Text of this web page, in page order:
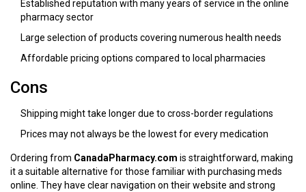
Established reputation with many years of service in the online
pharmacy sector
Large selection of products covering numerous health needs
Affordable pricing options compared to local pharmacies
Cons
Shipping might take longer due to cross-border regulations
Prices may not always be the lowest for every medication
Ordering from CanadaPharmacy.com is straightforward, making
it a suitable alternative for those familiar with purchasing meds
online. They have clear navigation on their website and strong